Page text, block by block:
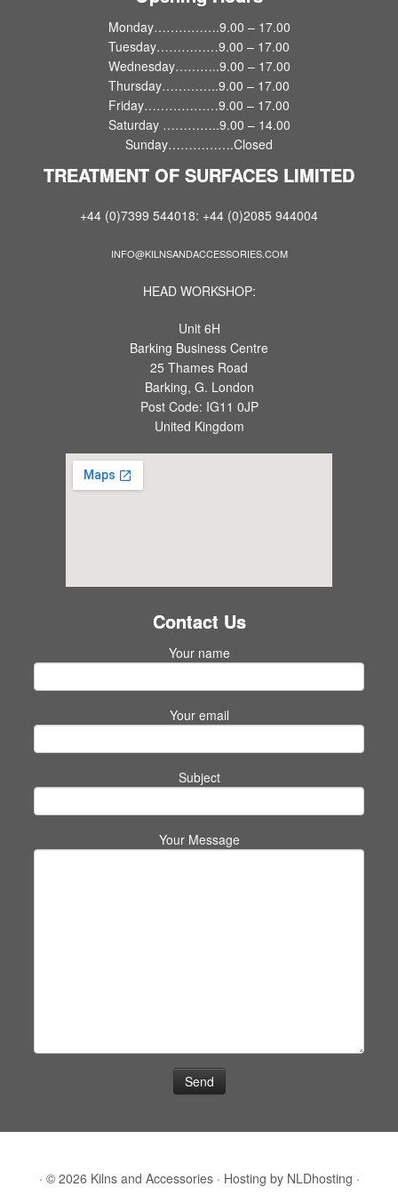
Monday…………….9.00 – 17.00
Tuesday……………9.00 – 17.00
Wednesday………..9.00 – 17.00
Thursday…………..9.00 – 17.00
Friday………………9.00 – 17.00
Saturday …………..9.00 – 14.00
Sunday…………….Closed
TREATMENT OF SURFACES LIMITED
+44 (0)7399 544018: +44 (0)2085 944004
INFO@KILNSANDACCESSORIES.COM
HEAD WORKSHOP:
Unit 6H
Barking Business Centre
25 Thames Road
Barking, G. London
Post Code: IG11 0JP
United Kingdom
Contact Us
Your name
Your email
Subject
Your Message
· © 2026 Kilns and Accessories· Hosting by NLDhosting ·